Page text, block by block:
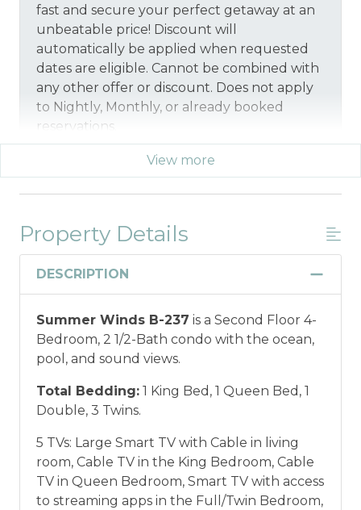
fast and secure your perfect getaway at an
unbeatable price! Discount will
automatically be applied when requested
dates are eligible. Cannot be combined with
any other offer or discount. Does not apply
to Nightly, Monthly, or already booked
reservations.
*Offer expires 12/28/2026 and you must book your
vacation between 01/29/2026 and 12/27/2026.
Military And/or First Responder
Discount
Discount: Thank you for your service! Save
when you book for a weekly stay in 2026.
Call our Certified Vacation Planners (866)
231-5892 to verify your eligibility and book
today!
This discount is not applied
automatically, cannot be combined with
any other offers or discounts, and is not
available for nightly, monthly, or annual
rentals. Military ID or first responder
credential information will be required to
View more
Property Details
DESCRIPTION
Summer Winds B-237 is a Second Floor 4-
Bedroom, 2 1/2-Bath condo with the ocean,
pool, and sound views.
Total Bedding: 1 King Bed, 1 Queen Bed, 1
Double, 3 Twins.
5 TVs: Large Smart TV with Cable in living
room, Cable TV in the King Bedroom, Cable
TV in Queen Bedroom, Smart TV with access
to streaming apps in the Full/Twin Bedroom,